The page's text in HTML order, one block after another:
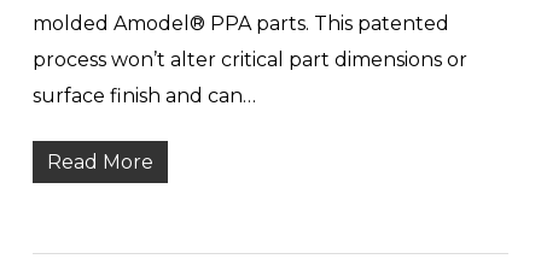
molded Amodel® PPA parts. This patented
process won’t alter critical part dimensions or
surface finish and can…
Read More